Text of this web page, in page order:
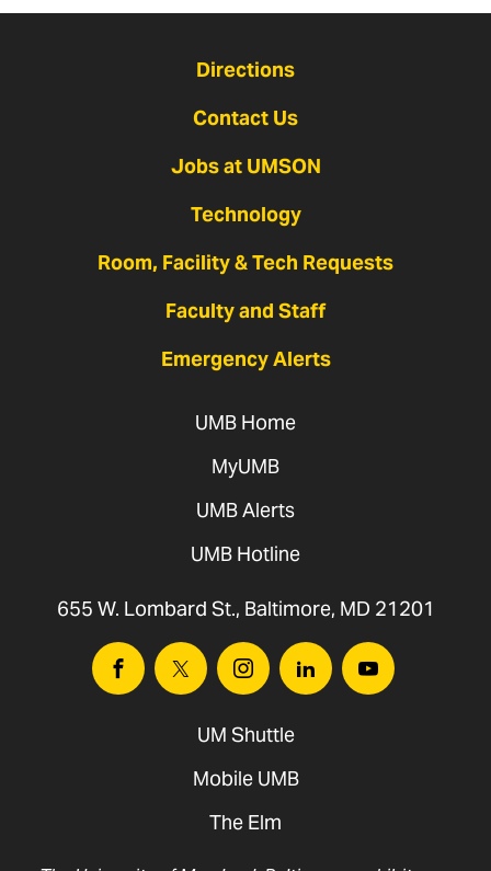
Directions
Contact Us
Jobs at UMSON
Technology
Room, Facility & Tech Requests
Faculty and Staff
Emergency Alerts
UMB Home
MyUMB
UMB Alerts
UMB Hotline
655 W. Lombard St., Baltimore, MD 21201
FacebookTwitter InstagramLinkedinYoutube
UM Shuttle
Mobile UMB
The Elm